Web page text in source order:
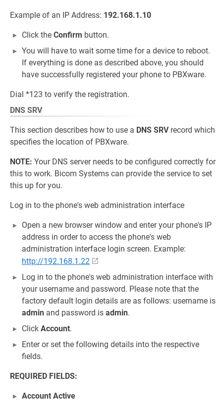
Example of an IP Address: 192.168.1.10
Click the Confirm button.
You will have to wait some time for a device to reboot.
If everything is done as described above, you should
have successfully registered your phone to PBXware.
Dial *123 to verify the registration.
DNS SRV
This section describes how to use a DNS SRVrecord which
specifies the location of PBXware.
NOTE: Your DNS server needs to be configured correctly for
this to work. Bicom Systems can provide the service to set
this up for you.
Log in to the phone's web administration interface
Open a new browser window and enter your phone's IP
address in order to access the phone's web
administration interface login screen. Example:
http://192.168.1.22
Log in to the phone's web administration interface with
your username and password. Please note that the
factory default login details are as follows: username is
admin and password is admin.
Click Account.
Enter or set the following details into the respective
fields.
REQUIRED FIELDS:
Account Active